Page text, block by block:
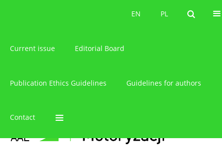
PL
EN PL
EN
Current issue Editorial Board
Publication Ethics Guidelines Guidelines for authors
Contact